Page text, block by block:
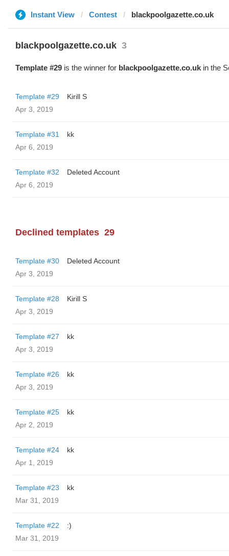
Instant View Contest blackpoolgazette.co.uk
blackpoolgazette.co.uk 3
Template #29 is the winner for blackpoolgazette.co.uk in the
Template #29
Kirill S
Apr 3, 2019
Template #31
kk
Apr 6, 2019
Template #32
Deleted Account
Apr 6, 2019
Declined templates 29
Template #30
Deleted Account
Apr 3, 2019
Template #28
Kirill S
Apr 3, 2019
Template #27
kk
Apr 3, 2019
Template #26
kk
Apr 3, 2019
Template #25
kk
Apr 2, 2019
Template #24
kk
Apr 1, 2019
Template #23
kk
Mar 31, 2019
Template #22
:)
Mar 31, 2019